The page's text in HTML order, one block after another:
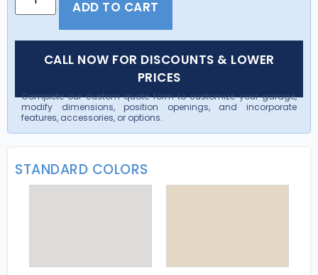
ADD TO CART
CALL NOW FOR DISCOUNTS & LOWER
PRICES
Complete our custom quote form to customize your garage,
modify dimensions, position openings, and incorporate
features, accessories, or options.
STANDARD COLORS